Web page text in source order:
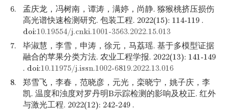
6.
孟庆龙，冯树南，谭涛，满婷，尚静. 猕猴桃挤压损伤
高光谱快速检测研究. 包装工程. 2022(15): 114-119 .
doi:10.19554/j.cnki.1001-3563.2022.15.013
7.
毕淑慧，李雪，申涛，徐元，马荔瑶. 基于多模型证据
融合的苹果分类方法. 农业工程学报. 2022(13): 141-149
. doi:10.11975/j.issn.1002-6819.2022.13.016
8.
郑雪飞，李春，范晓彦，元光，栾晓宁，姚子庆，李
凯. 温度和浊度对罗丹明B示踪检测的影响及校正. 红外
与激光工程. 2022(12): 242-249 .